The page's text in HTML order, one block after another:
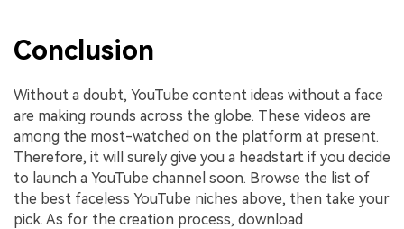
Conclusion
Without a doubt, YouTube content ideas without a face
are making rounds across the globe. These videos are
among the most-watched on the platform at present.
Therefore, it will surely give you a headstart if you decide
to launch a YouTube channel soon. Browse the list of
the best faceless YouTube niches above, then take your
pick. As for the creation process, download